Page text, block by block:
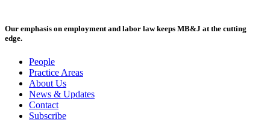
Our emphasis on employment and labor law keeps MB&J at the cutting
edge.
People
Practice Areas
About Us
News & Updates
Contact
Subscribe